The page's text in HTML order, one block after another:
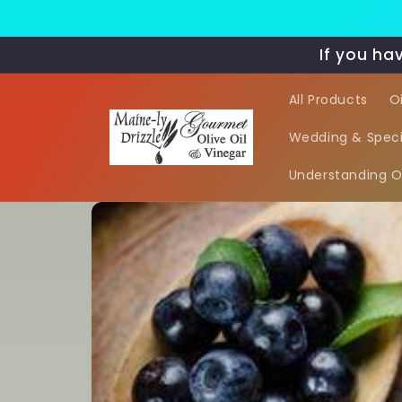
If you
All Products
Wedding &
Understanding
Skip to
product
information